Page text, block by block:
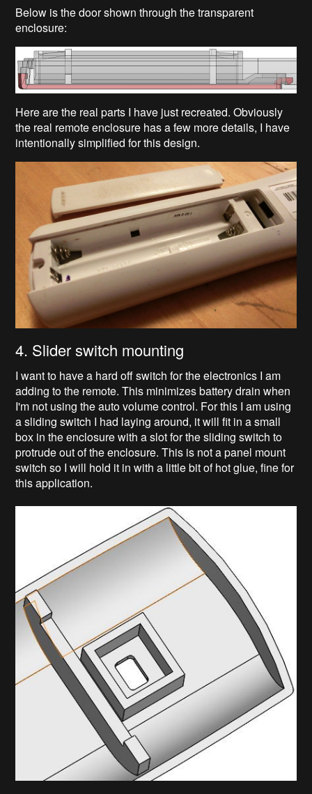
Below is the door shown through the transparent
enclosure:
Here are the real parts I have just recreated. Obviously
the real remote enclosure has a few more details, I have
intentionally simplified for this design.
4. Slider switch mounting
I want to have a hard off switch for the electronics I am
adding to the remote. This minimizes battery drain when
I'm not using the auto volume control. For this I am using
a sliding switch I had laying around, it will fit in a small
box in the enclosure with a slot for the sliding switch to
protrude out of the enclosure. This is not a panel mount
switch so I will hold it in with a little bit of hot glue, fine for
this application.